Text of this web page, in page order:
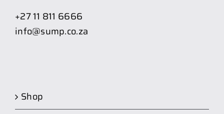
+27 11 811 6666
info@sump.co.za
Shop